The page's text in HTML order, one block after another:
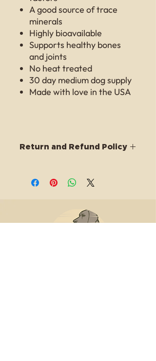
A good source of trace
minerals
Highly bioavailable
Supports healthy bones
and joints
No heat treated
30 day medium dog supply
Made with love in the USA
Return and Refund Policy